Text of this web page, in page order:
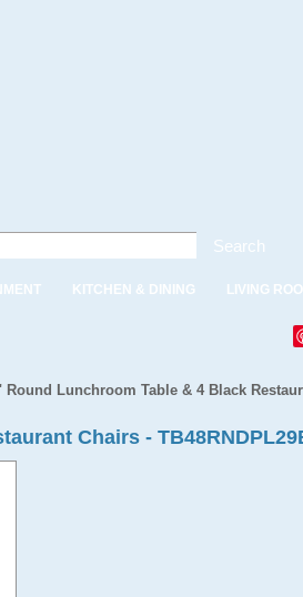
Search
KITCHEN & DINING LIVING
Round Lunchroom Table & 4 Black
Chairs -